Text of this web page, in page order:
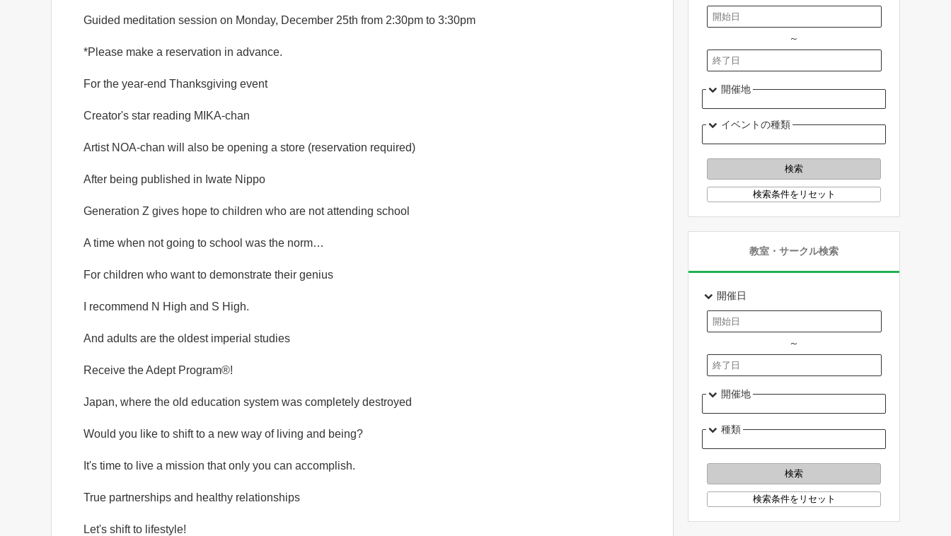
Guided meditation session on Monday, December 25th from 2:30pm to 3:30pm
*Please make a reservation in advance.
For the year-end Thanksgiving event
Creator's star reading MIKA-chan
Artist NOA-chan will also be opening a store (reservation required)
After being published in Iwate Nippo
Generation Z gives hope to children who are not attending school
A time when not going to school was the norm…
For children who want to demonstrate their genius
I recommend N High and S High.
And adults are the oldest imperial studies
Receive the Adept Program®️!
Japan, where the old education system was completely destroyed
Would you like to shift to a new way of living and being?
It's time to live a mission that only you can accomplish.
True partnerships and healthy relationships
Let's shift to lifestyle!
～
開催地
イベントの種類
教室・サークル検索
開催日
～
開催地
種類